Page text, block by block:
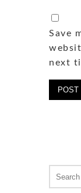
Save
next
for: